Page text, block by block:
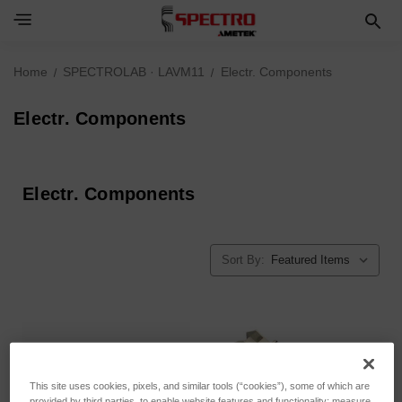
Home SPECTROLAB · LAVM11 Electr. Components
Electr. Components
Electr. Components
Sort By:
This site uses cookies, pixels, and similar tools (“cookies”), some of which are